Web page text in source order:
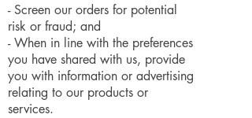
- Screen our orders for potential
risk or fraud; and
- When in line with the preferences
you have shared with us, provide
you with information or advertising
relating to our products or
services.